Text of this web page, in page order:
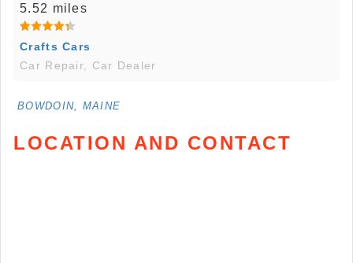
5.52 miles
Crafts Cars
Car Repair, Car Dealer
BOWDOIN, MAINE
LOCATION AND CONTACT